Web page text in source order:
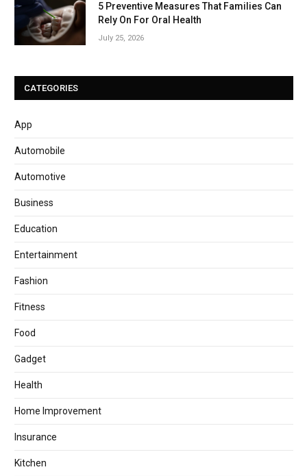
5 Preventive Measures That Families Can
Rely On For Oral Health
July 25, 2026
CATEGORIES
App
Automobile
Automotive
Business
Education
Entertainment
Fashion
Fitness
Food
Gadget
Health
Home Improvement
Insurance
Kitchen